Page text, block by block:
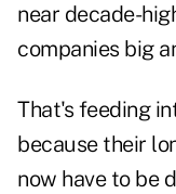
near decade-
companies big
That's feeding
because their
now have to be